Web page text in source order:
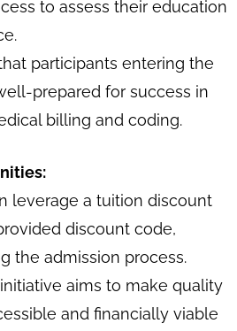
to assess their education
participants entering the
prepared for success in
billing and coding.
leverage a tuition discount
discount code,
the admission process.
aims to make quality
and financially viable